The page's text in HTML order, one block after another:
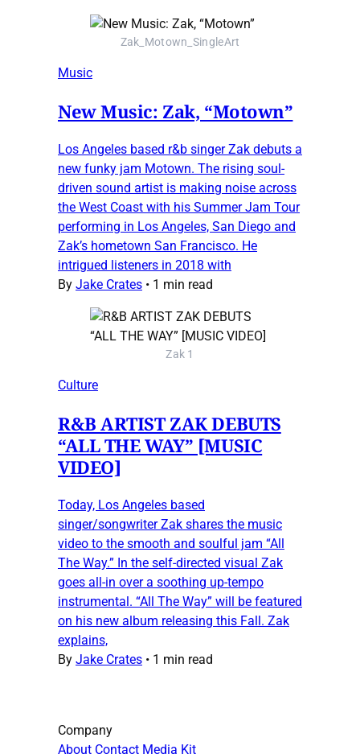
Zak_Motown_SingleArt
Music
New Music: Zak, “Motown”
Los Angeles based r&b singer Zak debuts a
new funky jam Motown. The rising soul-
driven sound artist is making noise across
the West Coast with his Summer Jam Tour
performing in Los Angeles, San Diego and
Zak’s hometown San Francisco. He
intrigued listeners in 2018 with
By Jake Crates • 1 min read
Zak 1
Culture
R&B ARTIST ZAK DEBUTS
“ALL THE WAY” [MUSIC
VIDEO]
Today, Los Angeles based
singer/songwriter Zak shares the music
video to the smooth and soulful jam “All
The Way.” In the self-directed visual Zak
goes all-in over a soothing up-tempo
instrumental. “All The Way” will be featured
on his new album releasing this Fall. Zak
explains,
By Jake Crates • 1 min read
Company
About Contact Media Kit